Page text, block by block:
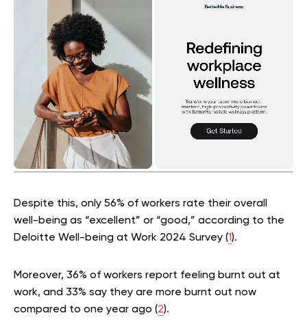
Despite this, only 56% of workers rate their overall
well-being as “excellent” or “good,” according to the
Deloitte Well-being at Work 2024 Survey (1).
Moreover, 36% of workers report feeling burnt out at
work, and 33% say they are more burnt out now
compared to one year ago (2).